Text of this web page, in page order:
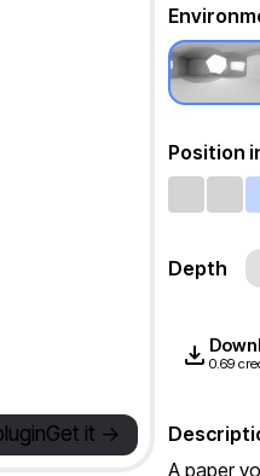
Get it ->
Position
Depth
0.69
A paper